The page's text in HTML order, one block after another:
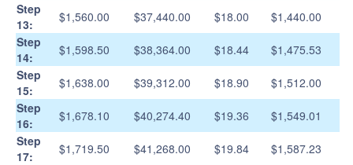
Step
13:
$1,560.00 $37,440.00 $18.00
$1,440.00
Step
14:
$1,598.50 $38,364.00 $18.44
$1,475.53
Step
15:
$1,638.00 $39,312.00 $18.90
$1,512.00
Step
16:
$1,678.10 $40,274.40 $19.36
$1,549.01
Step
17:
$1,719.50 $41,268.00 $19.84
$1,587.23